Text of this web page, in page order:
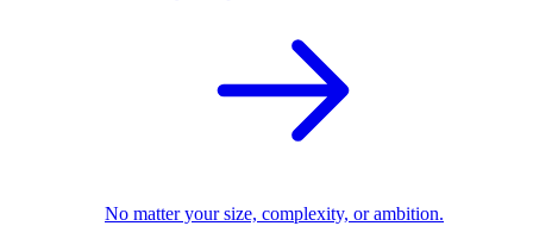
No matter your size, complexity, or ambition.